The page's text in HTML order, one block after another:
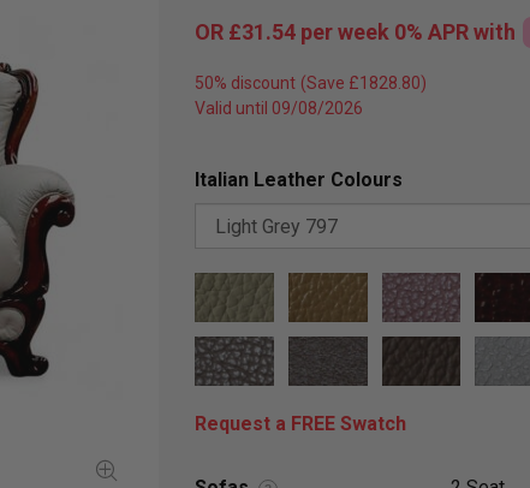
OR £31.54 per week 0% APRwith
50% discount
Valid until 09/08/2026
Italian Leather Colours
Request a FREE Swatch